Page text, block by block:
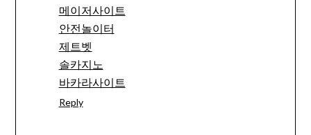
메이저사이트
안전놀이터
제트벳
솔카지노
바카라사이트
Reply